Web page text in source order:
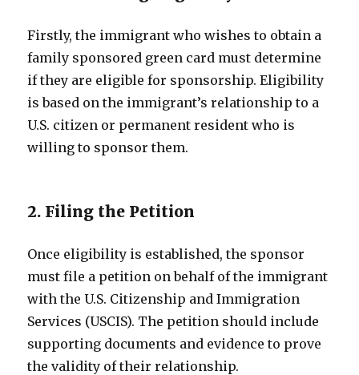
Firstly, the immigrant who wishes to obtain a
family sponsored green card must determine
if they are eligible for sponsorship. Eligibility
is based on the immigrant’s relationship to a
U.S. citizen or permanent resident who is
willing to sponsor them.
2. Filing the Petition
Once eligibility is established, the sponsor
must file a petition on behalf of the immigrant
with the U.S. Citizenship and Immigration
Services (USCIS). The petition should include
supporting documents and evidence to prove
the validity of their relationship.